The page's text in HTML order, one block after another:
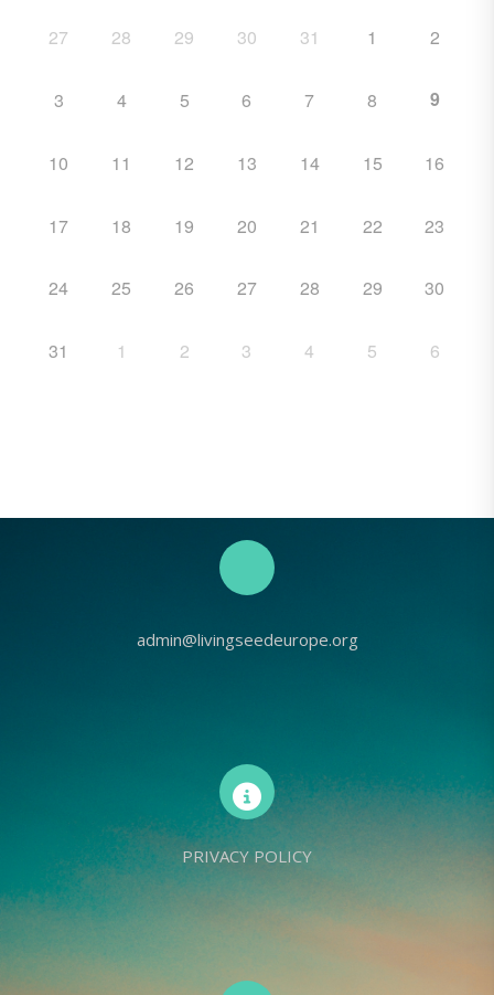
27 28 29 30 31 1 2
3 4 5 6 7 8 9
10 11 12 13 14 15 16
17 18 19 20 21 22 23
24 25 26 27 28 29 30
31 1 2 3 4 5 6
admin@livingseedeurope.org
PRIVACY POLICY